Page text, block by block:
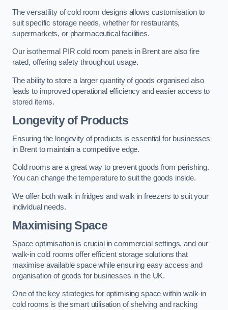
The versatility of cold room designs allows customisation to
suit specific storage needs, whether for restaurants,
supermarkets, or pharmaceutical facilities.
Our isothermal PIR cold room panels in Brent are also fire
rated, offering safety throughout usage.
The ability to store a larger quantity of goods organised also
leads to improved operational efficiency and easier access to
stored items.
Longevity of Products
Ensuring the longevity of products is essential for businesses
in Brent to maintain a competitive edge.
Cold rooms are a great way to prevent goods from perishing.
You can change the temperature to suit the goods inside.
We offer both walk in fridges and walk in freezers to suit your
individual needs.
Maximising Space
Space optimisation is crucial in commercial settings, and our
walk-in cold rooms offer efficient storage solutions that
maximise available space while ensuring easy access and
organisation of goods for businesses in the UK.
One of the key strategies for optimising space within walk-in
cold rooms is the smart utilisation of shelving and racking